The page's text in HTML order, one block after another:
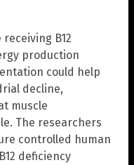
B12
production
could help
decline,
muscle
The researchers
controlled human
deficiency